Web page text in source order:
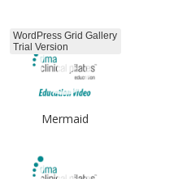
Mermaid
WordPress Grid Gallery
Trial Version